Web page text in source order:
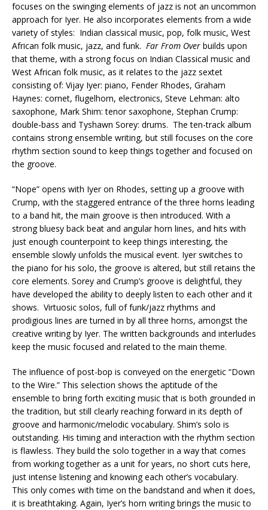
focuses on the swinging elements of jazz is not an uncommon
approach for Iyer. He also incorporates elements from a wide
variety of styles: Indian classical music, pop, folk music, West
African folk music, jazz, and funk. Far From Over builds upon
that theme, with a strong focus on Indian Classical music and
West African folk music, as it relates to the jazz sextet
consisting of: Vijay Iyer: piano, Fender Rhodes, Graham
Haynes: cornet, flugelhorn, electronics, Steve Lehman: alto
saxophone, Mark Shim: tenor saxophone, Stephan Crump:
double-bass and Tyshawn Sorey: drums. The ten-track album
contains strong ensemble writing, but still focuses on the core
rhythm section sound to keep things together and focused on
the groove.
“Nope” opens with Iyer on Rhodes, setting up a groove with
Crump, with the staggered entrance of the three horns leading
to a band hit, the main groove is then introduced. With a
strong bluesy back beat and angular horn lines, and hits with
just enough counterpoint to keep things interesting, the
ensemble slowly unfolds the musical event. Iyer switches to
the piano for his solo, the groove is altered, but still retains the
core elements. Sorey and Crump’s groove is delightful, they
have developed the ability to deeply listen to each other and it
shows. Virtuosic solos, full of funk/jazz rhythms and
prodigious lines are turned in by all three horns, amongst the
creative writing by Iyer. The written backgrounds and interludes
keep the music focused and related to the main theme.
The influence of post-bop is conveyed on the energetic “Down
to the Wire.” This selection shows the aptitude of the
ensemble to bring forth exciting music that is both grounded in
the tradition, but still clearly reaching forward in its depth of
groove and harmonic/melodic vocabulary. Shim’s solo is
outstanding. His timing and interaction with the rhythm section
is flawless. They build the solo together in a way that comes
from working together as a unit for years, no short cuts here,
just intense listening and knowing each other’s vocabulary.
This only comes with time on the bandstand and when it does,
it is breathtaking. Again, Iyer’s horn writing brings the music to